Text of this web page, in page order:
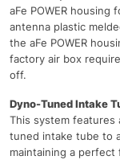
aFe POWER
antenna plastic
the aFe POWER
factory air box
off.
Dyno-Tuned Intake
This system features
tuned intake tube to
maintaining a perfect